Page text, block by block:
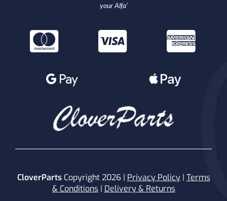
your Alfa’
CloverPartsCopyright 2026 | Privacy Policy| Terms
& Conditions| Delivery & Returns